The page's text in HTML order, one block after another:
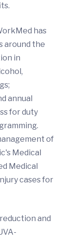
has
around the
in
annual
for duty
of
Medical
Medical
cases for
and